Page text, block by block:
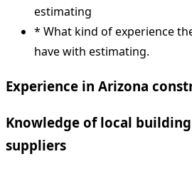
estimating
* What kind of experience
have with estimating.
Experience in Arizona
Knowledge of local
suppliers